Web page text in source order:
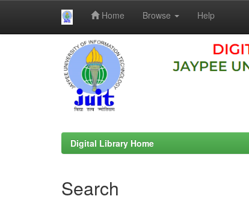
Home Browse Help
Digital Library Home
Search